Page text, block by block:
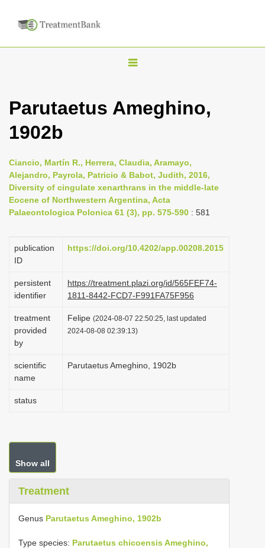
T
g
n
a
i
a
i
o
Parutaetus Ameghino,
1902b
Ciancio, Martín R., Herrera, Claudia, Aramayo,
Alejandro, Payrola, Patricio & Babot, Judith, 2016,
Diversity of cingulate xenarthrans in the middle-late
Eocene of Northwestern Argentina, Acta
Palaeontologica Polonica 61 (3), pp. 575-590 : 581
publication
ID
https://doi.org/10.4202/app.00208.2015
persistent
identifier
https://treatment.plazi.org/id/565FEF74-
1811-8442-FCD7-F991FA75F956
treatment
provided
by
Felipe (2024-08-07 22:50:25, last updated
2024-08-08 02:39:13)
scientific
name
Parutaetus Ameghino, 1902b
status
Show all
Treatment
Genus Parutaetus Ameghino, 1902b
Type species: Parutaetus chicoensis Ameghino,